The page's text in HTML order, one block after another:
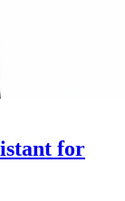
for